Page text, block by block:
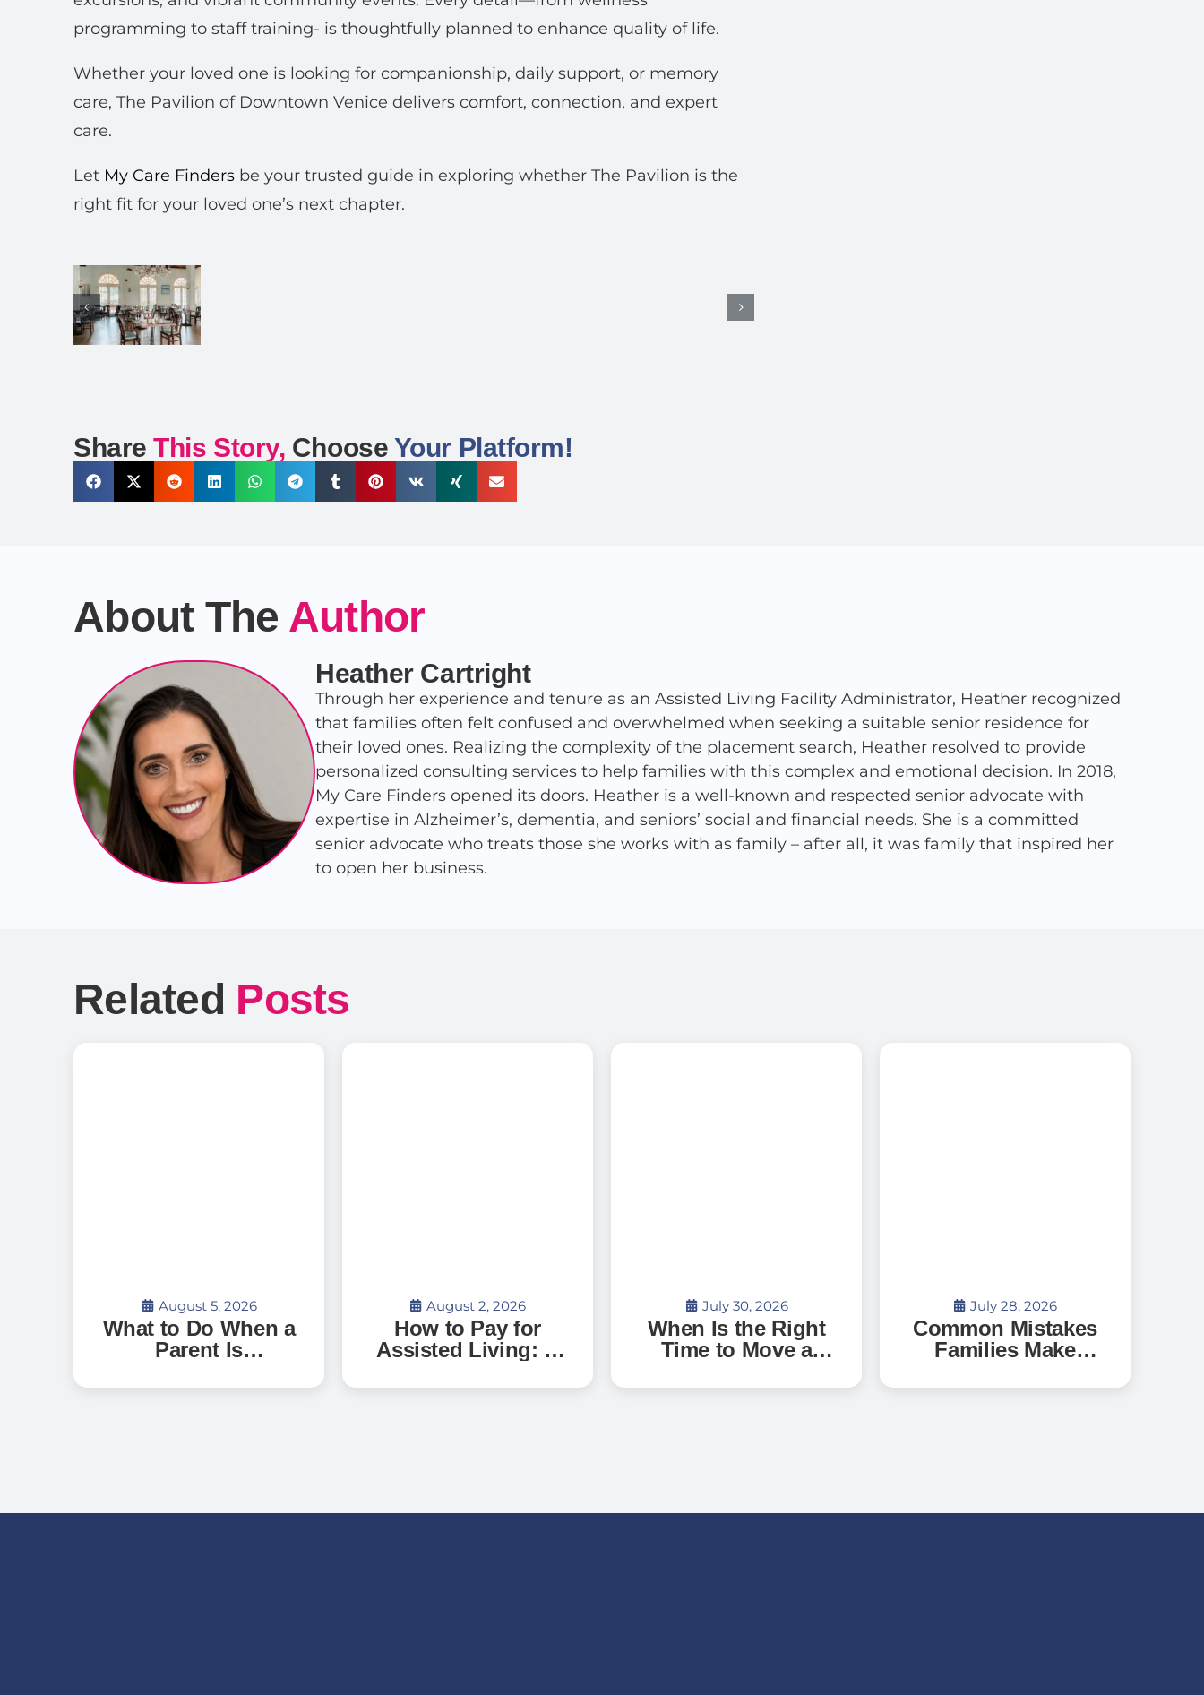
programming to staff training- is thoughtfully planned to enhance quality of life.
Whether your loved one is looking for companionship, daily support, or memory
care, The Pavilion of Downtown Venice delivers comfort, connection, and expert
care.
LetMy Care Findersbe your trusted guide in exploring whether The Pavilion is the
right fit for your loved one’s next chapter.
ShareThis Story, Choose Your Platform!
About The Author
Heather Cartright
Through her experience and tenure as an Assisted Living Facility Administrator, Heather recognized
that families often felt confused and overwhelmed when seeking a suitable senior residence for
their loved ones. Realizing the complexity of the placement search, Heather resolved to provide
personalized consulting services to help families with this complex and emotional decision. In 2018,
My Care Finders opened its doors. Heather is a well-known and respected senior advocate with
expertise in Alzheimer’s, dementia, and seniors’ social and financial needs. She is a committed
senior advocate who treats those she works with as family – after all, it was family that inspired her
to open her business.
Related Posts
August 5, 2026
What to Do When a
Parent Is
the Hospital and
August 2, 2026
How to Pay for
Assisted Living: A
Living Costs,
July 30, 2026
When Is the Right
Time to Move a
Dementia Into
July 28, 2026
Common Mistakes
Families Make
for Senior Living —